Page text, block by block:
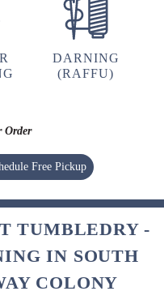
DARNING
(RAFFU)
Order
Free Pickup
TUMBLEDRY -
IN SOUTH
COLONY